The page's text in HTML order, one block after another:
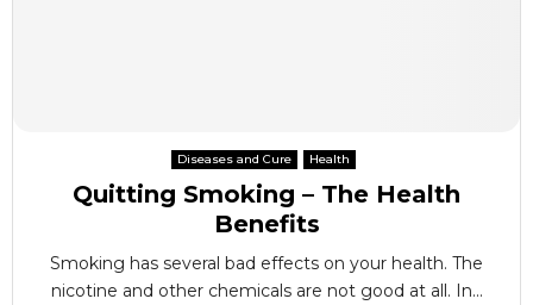
Diseases and Cure Health
Quitting Smoking – The Health
Benefits
Smoking has several bad effects on your health. The
nicotine and other chemicals are not good at all. In...